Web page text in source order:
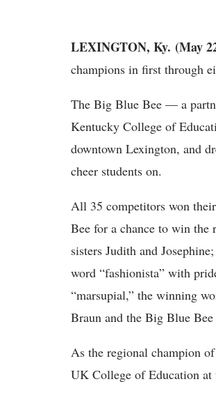
LEXINGTON, Ky. (May
champions in first through
The Big Blue Bee — a
Kentucky College of
downtown Lexington, and
cheer students on.
All 35 competitors won
Bee for a chance to win the
sisters Judith and
word “fashionista” with
“marsupial,” the winning
Braun and the Big Blue
As the regional champion
UK College of Education